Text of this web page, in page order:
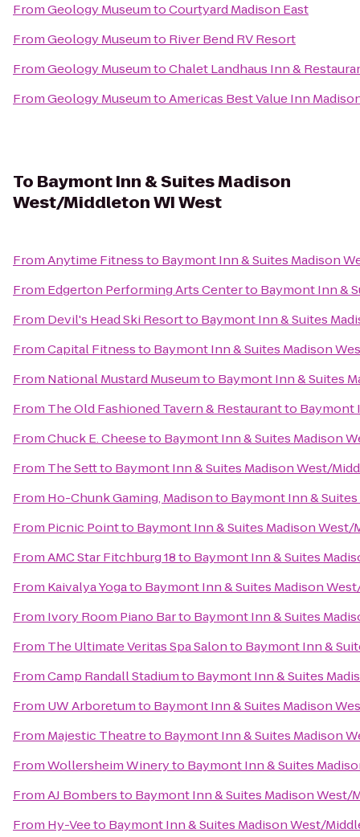
FromGeology MuseumtoCourtyard Madison East
FromGeology Museumto River Bend RV Resort
FromGeology MuseumtoChalet Landhaus Inn &
FromGeology MuseumtoAmericas Best Value Inn
To Baymont Inn & Suites Madison
West/Middleton WI West
FromAnytime Fitnessto Baymont Inn & Suites Madison
From Edgerton Performing Arts Centerto Baymont Inn &
From Devil's Head Ski Resortto Baymont Inn & Suites
FromCapital Fitnessto Baymont Inn & Suites Madison
From National Mustard Museumto Baymont Inn & Suites
From The Old Fashioned Tavern & Restaurantto Baymont
FromChuck E. Cheeseto Baymont Inn & Suites Madison
From The Settto Baymont Inn & Suites Madison West/
From Ho-Chunk Gaming, Madisonto Baymont Inn &
From Picnic Pointto Baymont Inn & Suites Madison
FromAMC Star Fitchburg 18to Baymont Inn & Suites
From Kaivalya Yogato Baymont Inn & Suites Madison
From Ivory Room Piano Barto Baymont Inn & Suites
From The Ultimate Veritas Spa Salonto Baymont Inn &
FromCamp Randall Stadiumto Baymont Inn & Suites
From UW Arboretumto Baymont Inn & Suites Madison
From Majestic Theatreto Baymont Inn & Suites Madison
FromWollersheim Wineryto Baymont Inn & Suites
FromAJ Bombersto Baymont Inn & Suites Madison West/
From Hy-Veeto Baymont Inn & Suites Madison West/